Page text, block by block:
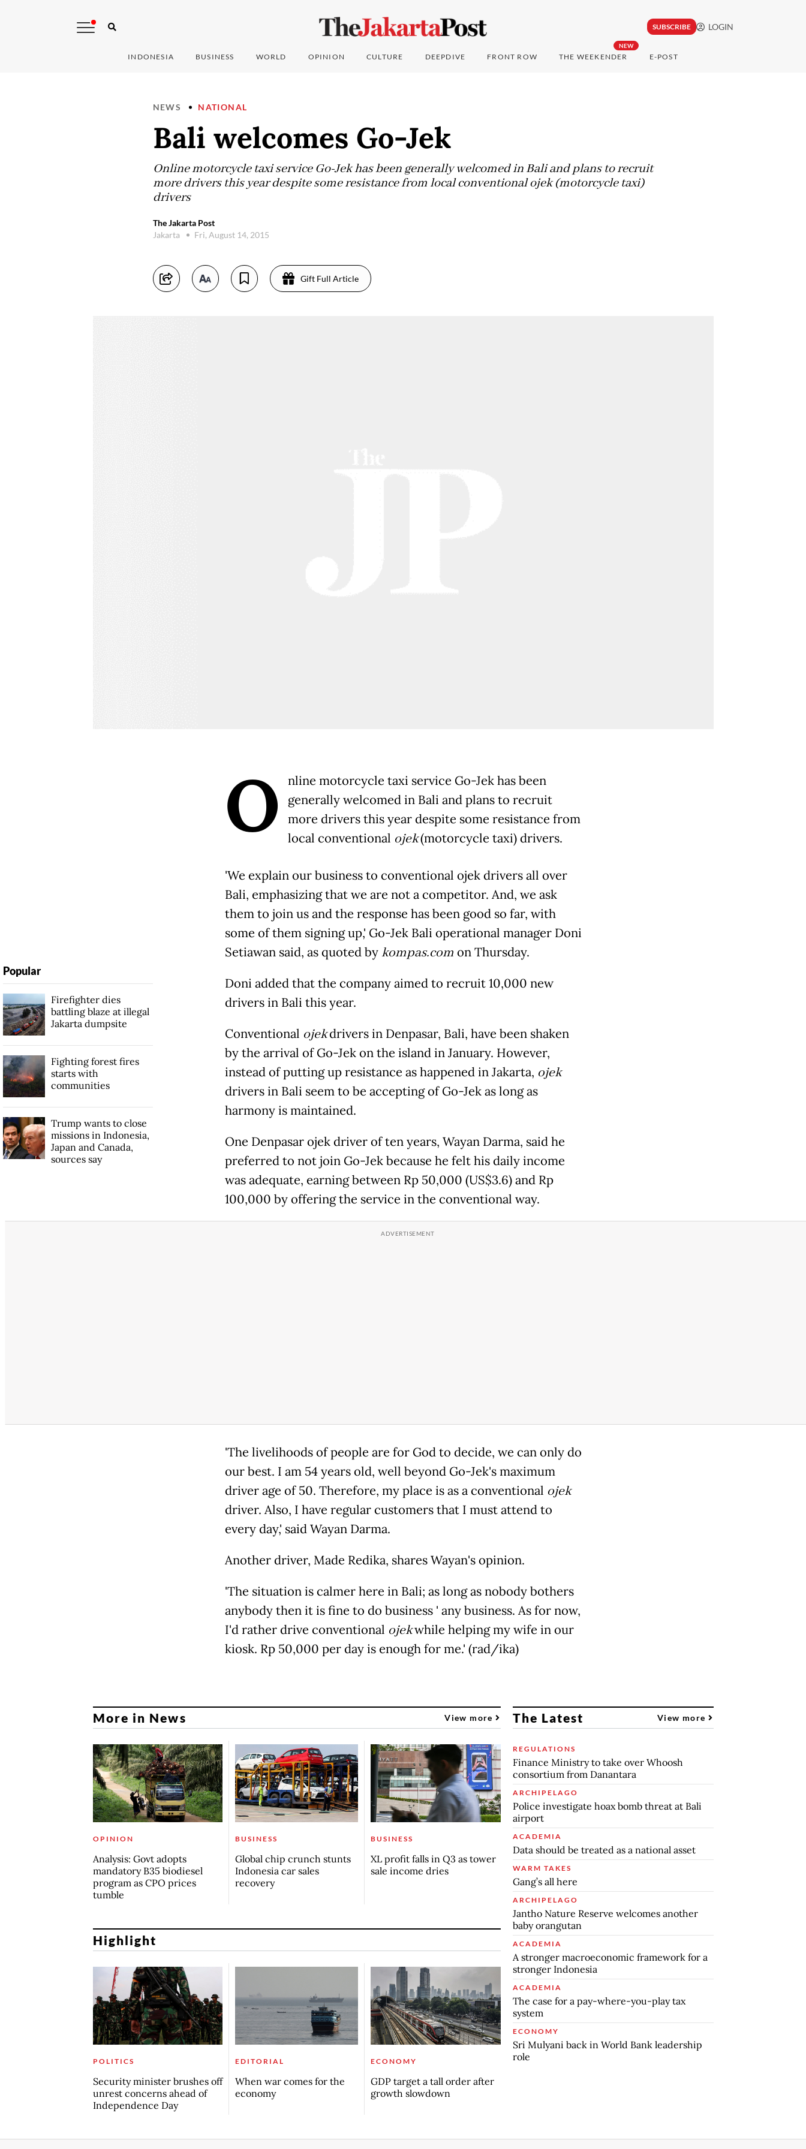
SUBSCRIBE LOGIN
INDONESIA BUSINESS WORLD OPINION CULTURE DEEPDIVE FRONT ROW
NEW
THE WEEKENDER E-POST
NEWS NATIONAL
Bali welcomes Go-Jek
Online motorcycle taxi service Go-Jek has been generally welcomed in Bali and plans to recruit
more drivers this year despite some resistance from local conventional ojek (motorcycle taxi)
drivers
The Jakarta Post
Jakarta
Fri, August 14, 2015
Gift Full Article
O
nline motorcycle taxi service Go-Jek has been
generally welcomed in Bali and plans to recruit
more drivers this year despite some resistance from
local conventional ojek(motorcycle taxi) drivers.
'We explain our business to conventional ojek drivers all over
Bali, emphasizing that we are not a competitor. And, we ask
them to join us and the response has been good so far, with
some of them signing up,' Go-Jek Bali operational manager Doni
Setiawan said, as quoted bykompas.com on Thursday.
Doni added that the company aimed to recruit 10,000 new
drivers in Bali this year.
Conventional ojekdrivers in Denpasar, Bali, have been shaken
by the arrival of Go-Jek on the island in January. However,
instead of putting up resistance as happened in Jakarta, ojek
drivers in Bali seem to be accepting of Go-Jek as long as
harmony is maintained.
One Denpasar ojek driver of ten years, Wayan Darma, said he
preferred to not join Go-Jek because he felt his daily income
was adequate, earning between Rp 50,000 (US$3.6) and Rp
100,000 by offering the service in the conventional way.
'The livelihoods of people are for God to decide, we can only do
our best. I am 54 years old, well beyond Go-Jek's maximum
driver age of 50. Therefore, my place is as a conventional ojek
driver. Also, I have regular customers that I must attend to
every day,' said Wayan Darma.
Another driver, Made Redika, shares Wayan's opinion.
'The situation is calmer here in Bali; as long as nobody bothers
anybody then it is fine to do business ' any business. As for now,
I'd rather drive conventional ojekwhile helping my wife in our
kiosk. Rp 50,000 per day is enough for me.' (rad/ika)
Popular
Firefighter dies
battling blaze at illegal
Jakarta dumpsite
Fighting forest fires
starts with
communities
Trump wants to close
missions in Indonesia,
Japan and Canada,
sources say
More in News View more
OPINION
Analysis: Govt adopts
mandatory B35 biodiesel
program as CPO prices
tumble
BUSINESS
Global chip crunch stunts
Indonesia car sales
recovery
BUSINESS
XL profit falls in Q3 as tower
sale income dries
Highlight
POLITICS
Security minister brushes off
unrest concerns ahead of
Independence Day
EDITORIAL
When war comes for the
economy
ECONOMY
GDP target a tall order after
growth slowdown
The Latest View more
REGULATIONS
Finance Ministry to take over Whoosh
consortium from Danantara
ARCHIPELAGO
Police investigate hoax bomb threat at Bali
airport
ACADEMIA
Data should be treated as a national asset
WARM TAKES
Gang’s all here
ARCHIPELAGO
Jantho Nature Reserve welcomes another
baby orangutan
ACADEMIA
A stronger macroeconomic framework for a
stronger Indonesia
ACADEMIA
The case for a pay-where-you-play tax
system
ECONOMY
Sri Mulyani back in World Bank leadership
role